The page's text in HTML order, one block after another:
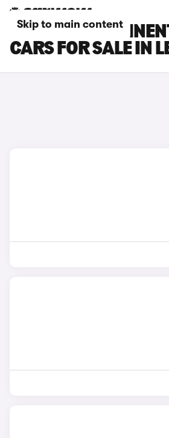
Skip to main content
BENTLEY
CARS FOR SALE IN